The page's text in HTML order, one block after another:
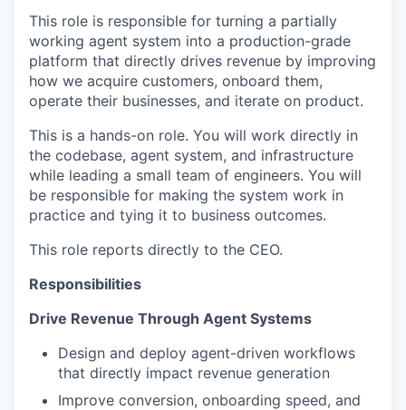
This role is responsible for turning a partially
working agent system into a production-grade
platform that directly drives revenue by improving
how we acquire customers, onboard them,
operate their businesses, and iterate on product.
This is a hands-on role. You will work directly in
the codebase, agent system, and infrastructure
while leading a small team of engineers. You will
be responsible for making the system work in
practice and tying it to business outcomes.
This role reports directly to the CEO.
Responsibilities
Drive Revenue Through Agent Systems
Design and deploy agent-driven workflows
that directly impact revenue generation
Improve conversion, onboarding speed, and